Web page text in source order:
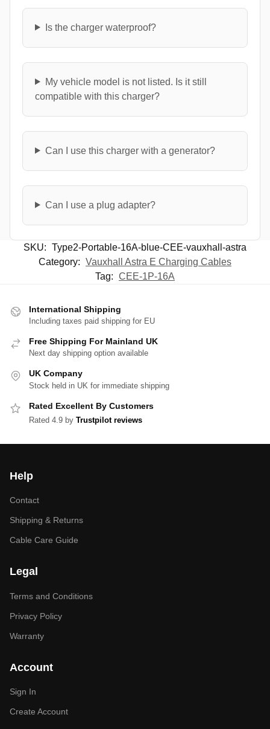
Is the charger waterproof?
My vehicle model is not listed. Is it still
compatible with this charger?
Can I use this charger with a generator?
Can I use a plug adapter?
SKU: Type2-Portable-16A-blue-CEE-vauxhall-astra
Category: Vauxhall Astra E Charging Cables
Tag: CEE-1P-16A
International Shipping
Including taxes paid shipping for EU
Free Shipping For Mainland UK
Next day shipping option available
UK Company
Stock held in UK for immediate shipping
Rated Excellent By Customers
Rated 4.9 by Trustpilot reviews
Help
Contact
Shipping & Returns
Cable Care Guide
Legal
Terms and Conditions
Privacy Policy
Warranty
Account
Sign In
Create Account